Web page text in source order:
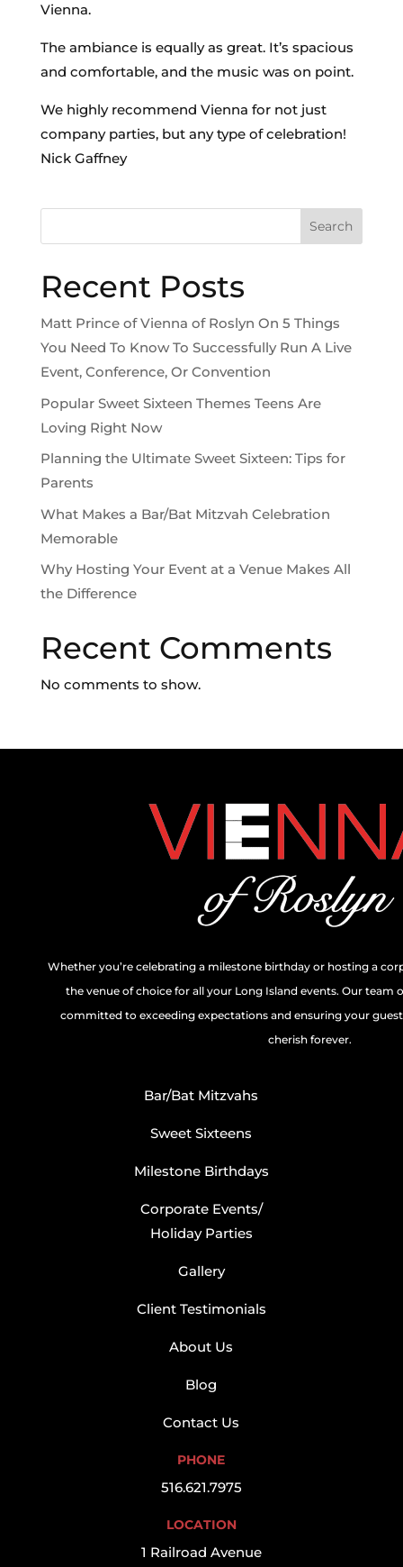
Vienna.
The ambiance is equally as great. It’s spacious
and comfortable, and the music was on point.
We highly recommend Vienna for not just
company parties, but any type of celebration!
Nick Gaffney
Search
Recent Posts
Matt Prince of Vienna of Roslyn On 5 Things
You Need To Know To Successfully Run A Live
Event, Conference, Or Convention
Popular Sweet Sixteen Themes Teens Are
Loving Right Now
Planning the Ultimate Sweet Sixteen: Tips for
Parents
What Makes a Bar/Bat Mitzvah Celebration
Memorable
Why Hosting Your Event at a Venue Makes All
the Difference
Recent Comments
No comments to show.
Whether you’re celebrating a milestone birthday or hosting a
the venue of choice for all your Long Island events. Our team
committed to exceeding expectations and ensuring your
cherish forever.
Bar/Bat Mitzvahs
Sweet Sixteens
Milestone Birthdays
Corporate Events/
Holiday Parties
Gallery
Client Testimonials
About Us
Blog
Contact Us
PHONE
516.621.7975
LOCATION
1 Railroad Avenue